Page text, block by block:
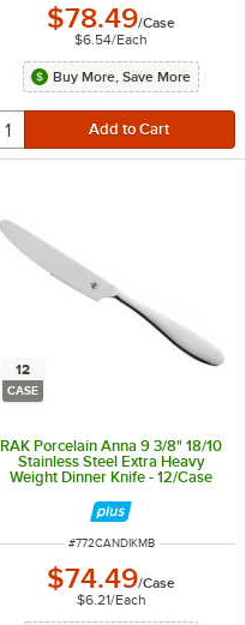
$78.49/Case
$6.54/Each
Buy More, Save More
12
CASE
RAK Porcelain Anna 9 3/8" 18/10
Stainless Steel Extra Heavy
Weight Dinner Knife - 12/Case
ITEM NUMBER
#772CANDIKMB
$74.49/Case
$6.21/Each